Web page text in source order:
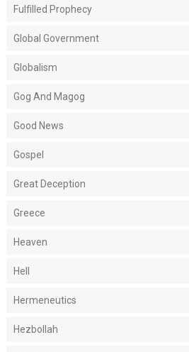
Fulfilled Prophecy
Global Government
Globalism
Gog And Magog
Good News
Gospel
Great Deception
Greece
Heaven
Hell
Hermeneutics
Hezbollah